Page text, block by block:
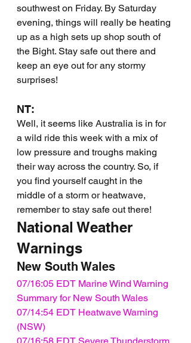
southwest on Friday. By Saturday
evening, things will really be heating
up as a high sets up shop south of
the Bight. Stay safe out there and
keep an eye out for any stormy
surprises!
NT:
Well, it seems like Australia is in for
a wild ride this week with a mix of
low pressure and troughs making
their way across the country. So, if
you find yourself caught in the
middle of a storm or heatwave,
remember to stay safe out there!
National Weather
Warnings
New South Wales
07/16:05 EDT Marine Wind Warning
Summary for New South Wales
07/14:54 EDT Heatwave Warning
(NSW)
07/16:58 EDT Severe Thunderstorm